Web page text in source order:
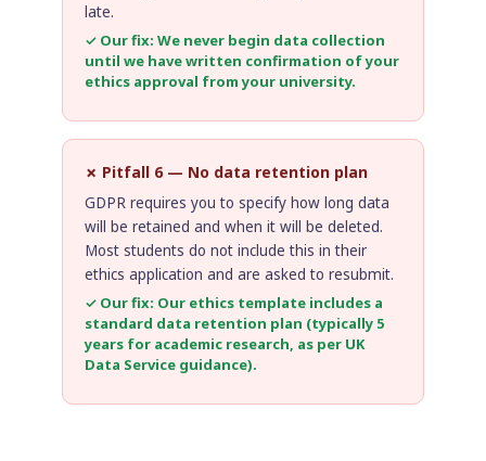
late.
✓ Our fix: We never begin data collection
until we have written confirmation of your
ethics approval from your university.
✗ Pitfall 6 — No data retention plan
GDPR requires you to specify how long data
will be retained and when it will be deleted.
Most students do not include this in their
ethics application and are asked to resubmit.
✓ Our fix: Our ethics template includes a
standard data retention plan (typically 5
years for academic research, as per UK
Data Service guidance).